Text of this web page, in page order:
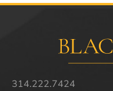
314.222.7424